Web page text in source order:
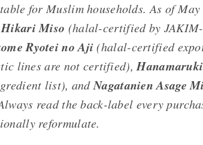
for Muslim households. As of
Hikari Miso (halal-certified by
Ryotei no Aji(halal-certified
lines are not certified),
list), andNagatanien Asage
read the back-label every
reformulate.